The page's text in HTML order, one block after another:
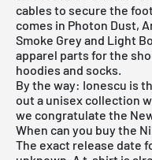
cables to secure the
comes in Photon Dust,
Smoke Grey and Light
apparel parts for the
hoodies and socks.
By the way: Ionescu is
out a unisex collection
we congratulate the
When can you buy the
The exact release date